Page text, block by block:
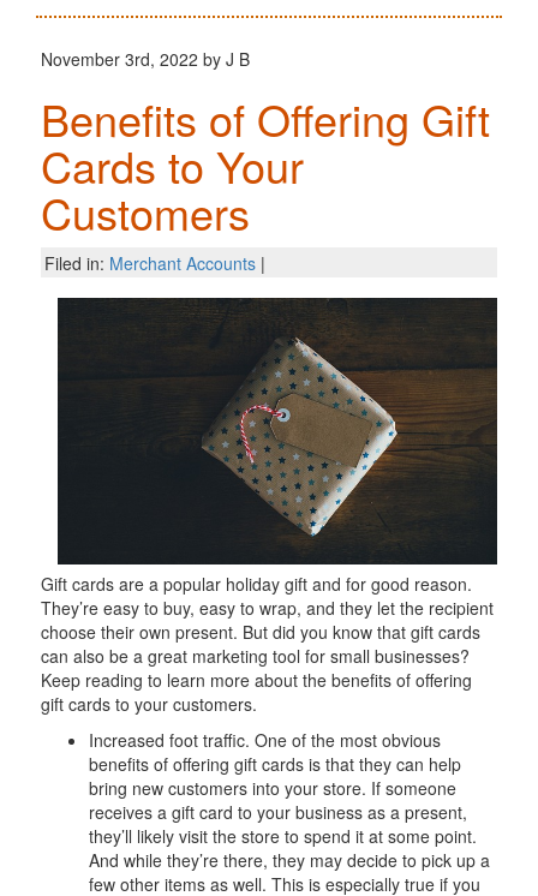
November 3rd, 2022 by J B
Benefits of Offering Gift
Cards to Your
Customers
Filed in: Merchant Accounts|
Gift cards are a popular holiday gift and for good reason.
They’re easy to buy, easy to wrap, and they let the recipient
choose their own present. But did you know that gift cards
can also be a great marketing tool for small businesses?
Keep reading to learn more about the benefits of offering
gift cards to your customers.
Increased foot traffic. One of the most obvious
benefits of offering gift cards is that they can help
bring new customers into your store. If someone
receives a gift card to your business as a present,
they’ll likely visit the store to spend it at some point.
And while they’re there, they may decide to pick up a
few other items as well. This is especially true if you